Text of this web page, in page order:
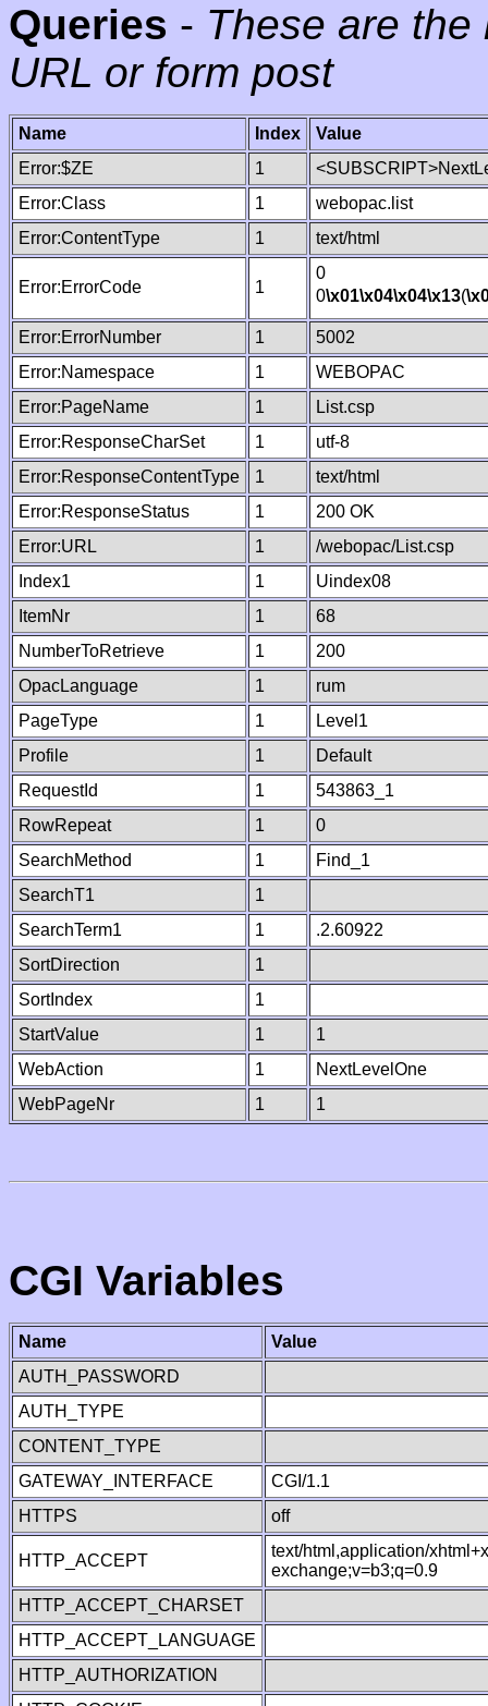
Queries - These are
URL or form post
Name Index
Value
Error:$ZE
1
Error:Class
1
webopac.list
Error:ContentType
1 text/html
Error:ErrorCode 1
0
0\x01\x04\x04\x13(
Error:ErrorNumber 1
5002
Error:Namespace
1
WEBOPAC
Error:PageName
1
List.csp
Error:ResponseCharSet
1
utf-8
Error:ResponseContentType
1
text/html
Error:ResponseStatus
1
200 OK
Error:URL
1
/webopac/List.csp
Index1
1
Uindex08
ItemNr
1
68
NumberToRetrieve
1
200
OpacLanguage
1
rum
PageType
1
Level1
Profile
1
Default
RequestId
1
543863_1
RowRepeat
1
0
SearchMethod
1
Find_1
SearchT1
1
SearchTerm1
1
.2.60922
SortDirection
1
SortIndex
1
StartValue
1
1
WebAction
1
NextLevelOne
WebPageNr
1 1
CGI Variables
Name
Value
AUTH_PASSWORD
AUTH_TYPE
CONTENT_TYPE
GATEWAY_INTERFACE
CGI/1.1
HTTPS
off
HTTP_ACCEPT
text/html,application/
exchange;v=b3;q=0.9
HTTP_ACCEPT_CHARSET
HTTP_ACCEPT_LANGUAGE
HTTP_AUTHORIZATION